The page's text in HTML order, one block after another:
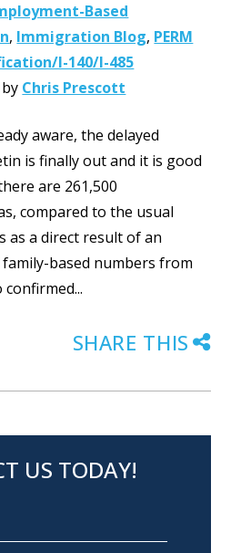
Based
, Immigration Blog, PERM
I-140/I-485
by Chris Prescott
aware, the delayed
is finally out and it is good
are 261,500
compared to the usual
as a direct result of an
based numbers from
confirmed...
SHARE THIS
US TODAY!